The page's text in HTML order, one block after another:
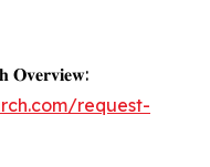
𝐎𝐯𝐞𝐫𝐯𝐢𝐞𝐰:
request-